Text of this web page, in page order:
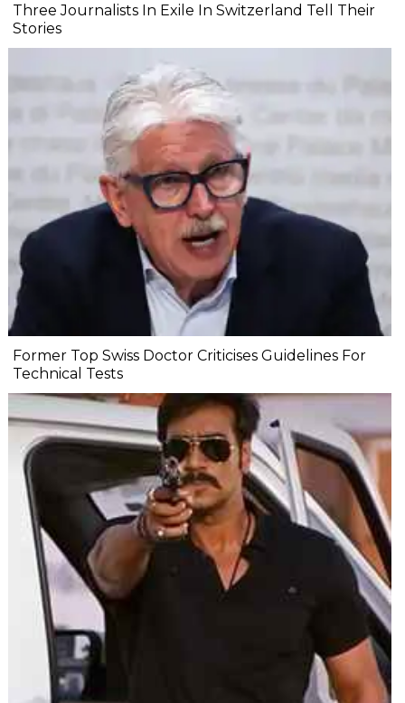
Three Journalists In Exile In Switzerland Tell Their
Stories
Former Top Swiss Doctor Criticises Guidelines For
Technical Tests